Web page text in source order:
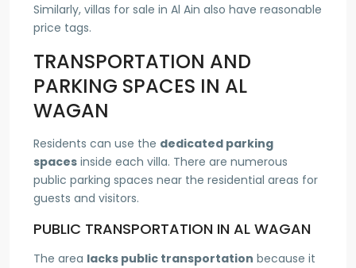
Similarly, villas for sale in Al Ain also have reasonable
price tags.
TRANSPORTATION AND
PARKING SPACES IN AL
WAGAN
Residents can use the dedicated parking
spaces inside each villa. There are numerous
public parking spaces near the residential areas for
guests and visitors.
PUBLIC TRANSPORTATION IN AL WAGAN
The area lacks public transportation because it